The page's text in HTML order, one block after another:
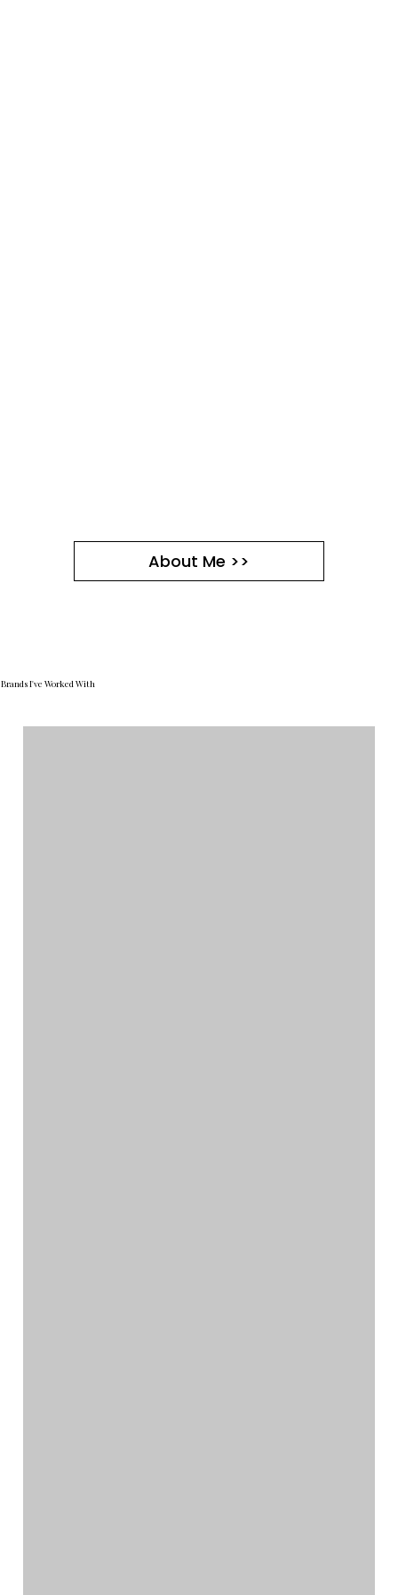
About Me >>
Brands I've Worked With